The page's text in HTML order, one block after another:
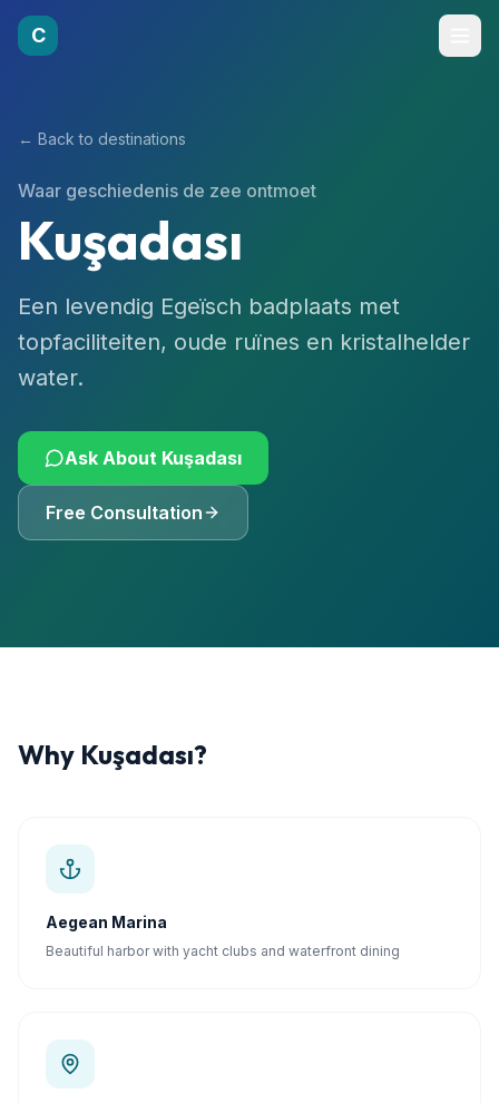
C
← Back to destinations
Waar geschiedenis de zee ontmoet
Kuşadası
Een levendig Egeïsch badplaats met
topfaciliteiten, oude ruïnes en kristalhelder
water.
Ask About Kuşadası
Free Consultation
Why Kuşadası?
Aegean Marina
Beautiful harbor with yacht clubs and waterfront dining